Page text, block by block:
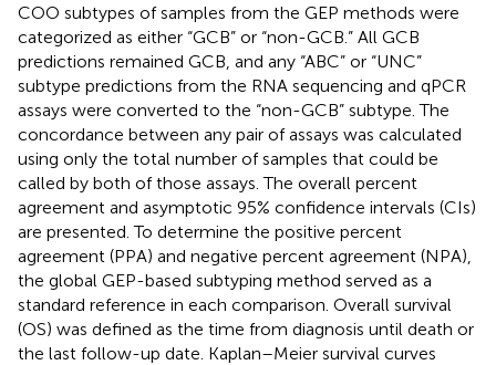
COO subtypes of samples from the GEP methods were
categorized as either “GCB” or “non-GCB.” All GCB
predictions remained GCB, and any “ABC” or “UNC”
subtype predictions from the RNA sequencing and qPCR
assays were converted to the “non-GCB” subtype. The
concordance between any pair of assays was calculated
using only the total number of samples that could be
called by both of those assays. The overall percent
agreement and asymptotic 95% confidence intervals (CIs)
are presented. To determine the positive percent
agreement (PPA) and negative percent agreement (NPA),
the global GEP-based subtyping method served as a
standard reference in each comparison. Overall survival
(OS) was defined as the time from diagnosis until death or
the last follow-up date. Kaplan–Meier survival curves